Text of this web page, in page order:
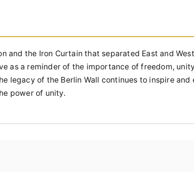
and the Iron Curtain that separated East and
as a reminder of the importance of freedom,
legacy of the Berlin Wall continues to inspire
power of unity.